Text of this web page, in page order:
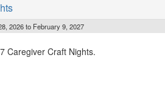
2026 to February 9, 2027
Caregiver Craft Nights.